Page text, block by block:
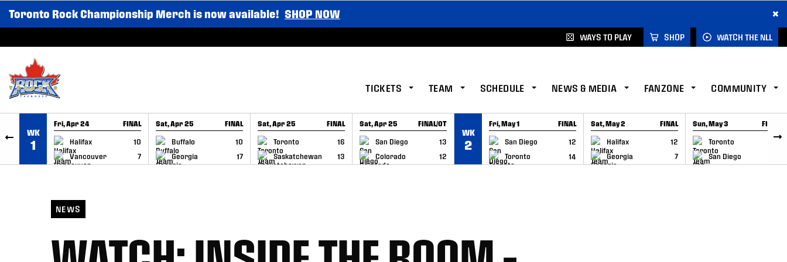
SKIP TO CONTENT
Toronto Rock Championship Merch is now available! SHOP NOW ×
WAYS TO PLAY SHOP WATCH THE NLL
TICKETS TEAM SCHEDULE NEWS & MEDIA FANZONE COMMUNITY
WK
1
Fri, Apr 24 FINAL
Halifax
10
Vancouver
7
GAME RECAP
Sat, Apr 25 FINAL
Buffalo
10
Georgia
17
GAME RECAP
Sat, Apr 25 FINAL
Toronto
16
Saskatchewan
13
GAME RECAP
Sat, Apr 25 FINAL/OT
San Diego
13
Colorado
12
GAME RECAP
WK
2
Fri, May 1 FINAL
San Diego
12
Toronto
14
GAME RECAP
Sat, May 2 FINAL
Halifax
12
Georgia
7
GAME RECAP
Sun, May 3 FINAL
Toronto
6
San Diego
GAME RECAP
NEWS